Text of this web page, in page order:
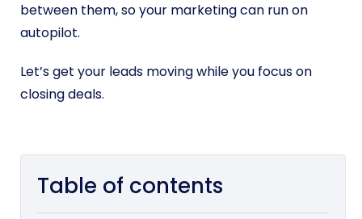
between them, so your marketing can run on
autopilot.
Let’s get your leads moving while you focus on
closing deals.
Table of contents